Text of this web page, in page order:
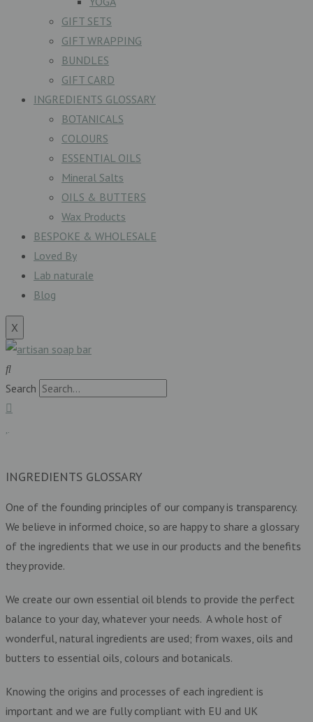
GIFT SETS
GIFT WRAPPING
BUNDLES
GIFT CARD
INGREDIENTS GLOSSARY
BOTANICALS
COLOURS
ESSENTIAL OILS
Mineral Salts
OILS & BUTTERS
Wax Products
BESPOKE & WHOLESALE
Loved By
Lab naturale
Blog
X
Search
INGREDIENTS GLOSSARY
One of the founding principles of our company is transparency.
We believe in informed choice, so are happy to share a glossary
of the ingredients that we use in our products and the benefits
they provide.
We create our own essential oil blends to provide the perfect
balance to your day, whatever your needs. A whole host of
wonderful, natural ingredients are used; from waxes, oils and
butters to essential oils, colours and botanicals.
Knowing the origins and processes of each ingredient is
important and we are fully compliant with EU and UK